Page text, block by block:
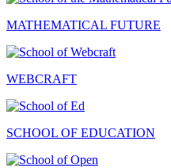
MATHEMATICAL FUTURE
WEBCRAFT
SCHOOL OF EDUCATION